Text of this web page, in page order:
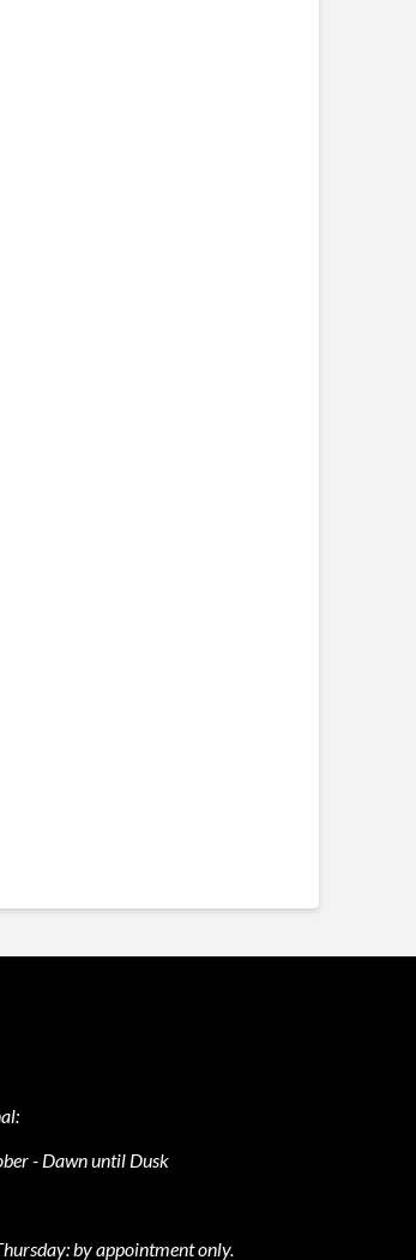
- Dawn until Dusk
by appointment only.